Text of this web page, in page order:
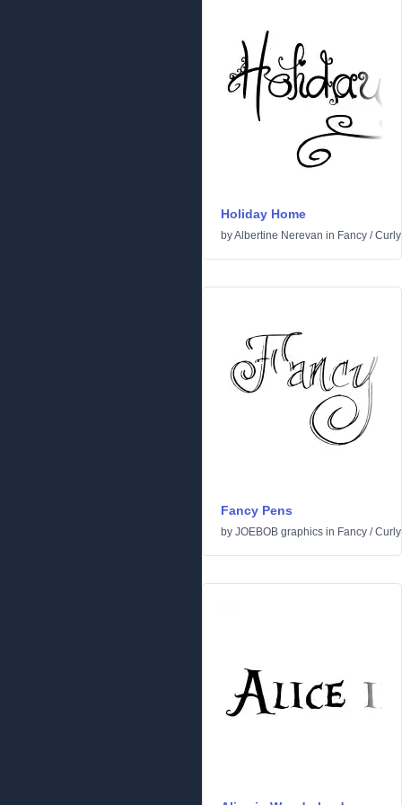
Holiday Home
byAlbertine Nerevan in Fancy /Curly
Fancy Pens
by JOEBOB graphics in Fancy /Curly